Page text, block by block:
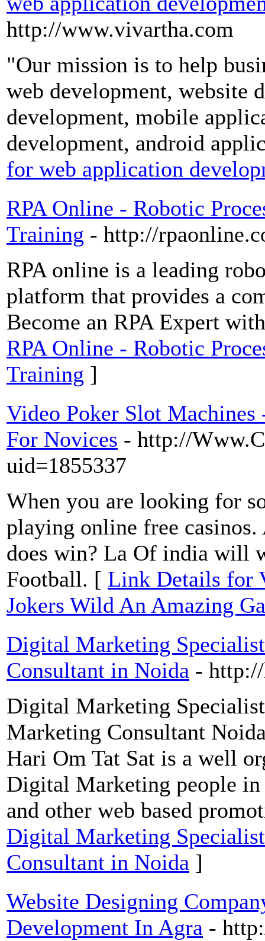
http://www.vivartha.com
"Our mission is to help
web development, website
development, mobile
development, android
for web application
RPA Online - Robotic
Training - http://
RPA online is a leading
platform that provides a
Become an RPA Expert
RPA Online - Robotic
Training ]
Video Poker Slot
For Novices - http://
uid=1855337
When you are looking for
playing online free
does win? La Of india will
Football. [ Link Details for
Jokers Wild An Amazing
Digital Marketing
Consultant in Noida -
Digital Marketing
Marketing Consultant
Hari Om Tat Sat is a well
Digital Marketing people
and other web based
Digital Marketing
Consultant in Noida ]
Website Designing
Development In Agra -